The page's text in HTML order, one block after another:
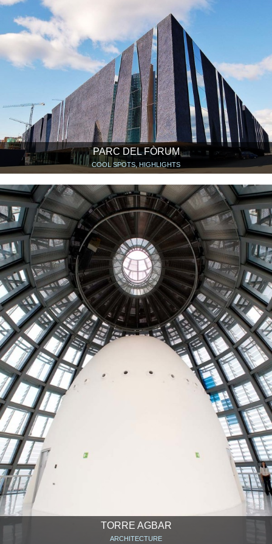
PARC DEL FÒRUM
COOL SPOTS, HIGHLIGHTS
TORRE AGBAR
ARCHITECTURE